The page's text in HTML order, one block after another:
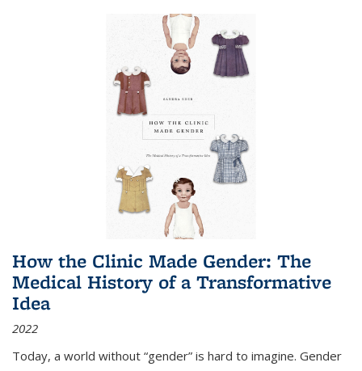
How the Clinic Made Gender: The
Medical History of a Transformative
Idea
2022
Today, a world without “gender” is hard to imagine. Gender